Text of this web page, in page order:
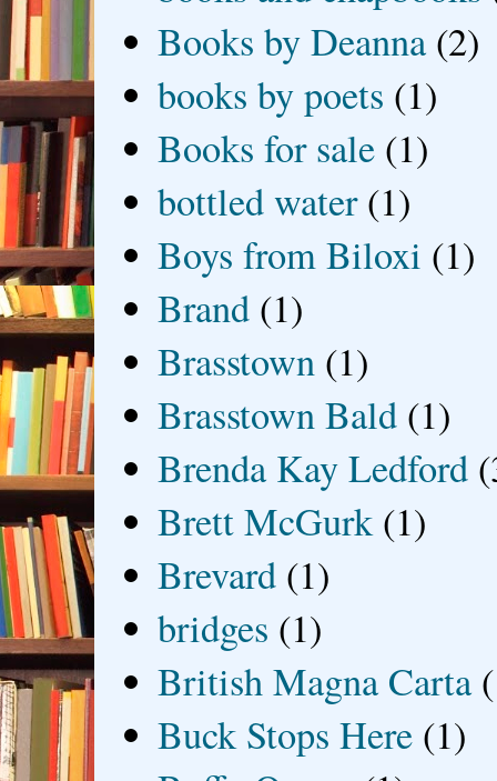
Books by Deanna (2)
books by poets (1)
Books for sale (1)
bottled water (1)
Boys from Biloxi (1)
Brand (1)
Brasstown (1)
Brasstown Bald (1)
Brenda Kay Ledford
Brett McGurk (1)
Brevard (1)
bridges (1)
British Magna Carta
Buck Stops Here (1)